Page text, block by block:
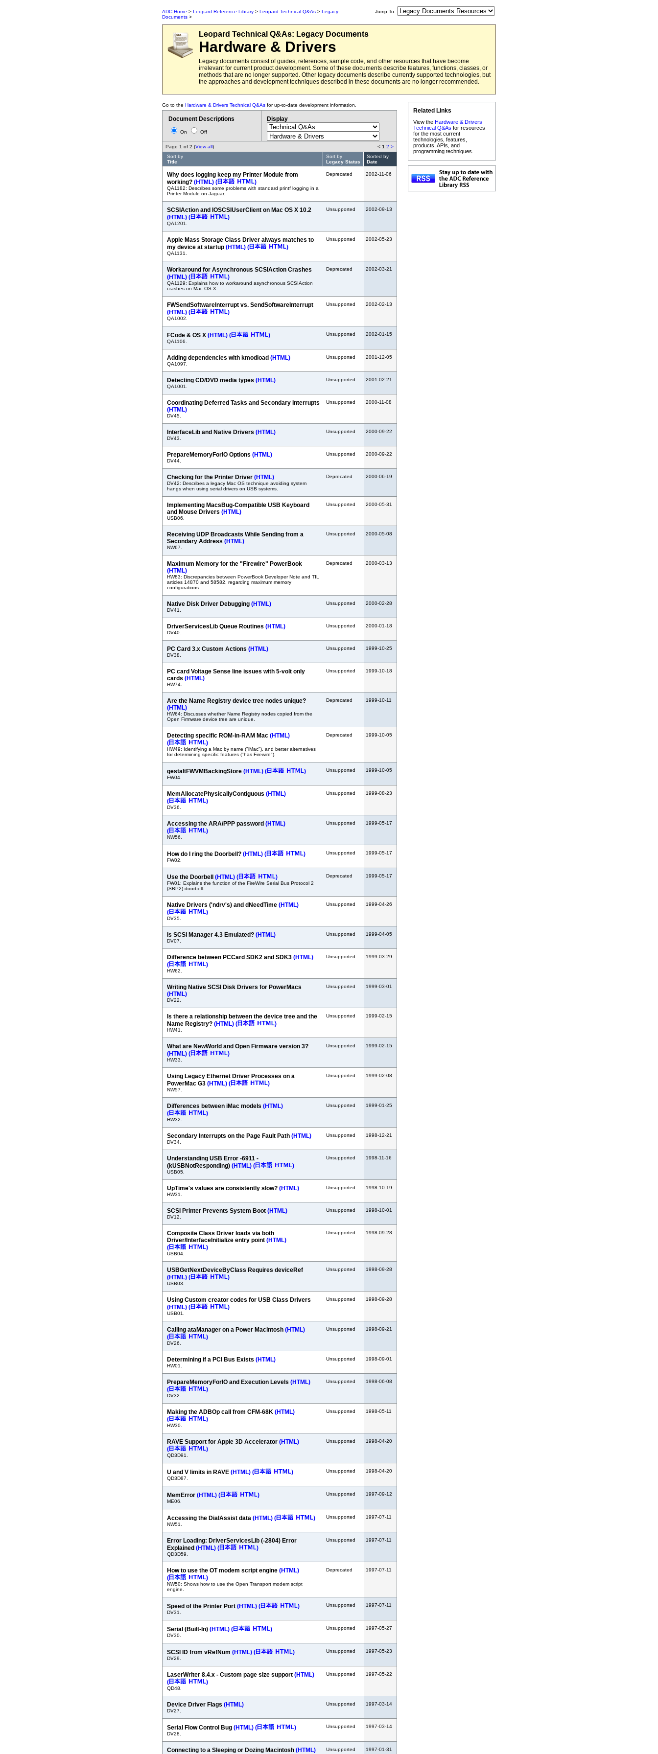
ADC Home > Leopard Reference Library > Leopard Technical Q&As > Legacy
Documents >
Jump To:
Leopard Technical Q&As: Legacy Documents
Hardware & Drivers
Legacy documents consist of guides, references, sample code, and other resources that have become
irrelevant for current product development. Some of these documents describe features, functions, classes, or
methods that are no longer supported. Other legacy documents describe currently supported technologies, but
the approaches and development techniques described in these documents are no longer recommended.
Go to the Hardware & Drivers Technical Q&As for up-to-date development information.
Document Descriptions
On Off
Display
Page 1 of 2 (View all) < 1 2 >
Sort by
Title
Sort by
Legacy Status
Sorted by
Date
Why does logging keep my Printer Module from
working? (HTML) ( )
QA1182: Describes some problems with standard printf logging in a
Printer Module on Jaguar.
Deprecated 2002-11-06
SCSIAction and IOSCSIUserClient on Mac OS X 10.2
(HTML) ( )
QA1201.
Unsupported 2002-09-13
Apple Mass Storage Class Driver always matches to
my device at startup (HTML) ( )
QA1131.
Unsupported 2002-05-23
Workaround for Asynchronous SCSIAction Crashes
(HTML) ( )
QA1129: Explains how to workaround asynchronous SCSIAction
crashes on Mac OS X.
Deprecated 2002-03-21
FWSendSoftwareInterrupt vs. SendSoftwareInterrupt
(HTML) ( )
QA1002.
Unsupported 2002-02-13
FCode & OS X (HTML) ( )
QA1106.
Unsupported 2002-01-15
Adding dependencies with kmodload (HTML)
QA1097.
Unsupported 2001-12-05
Detecting CD/DVD media types (HTML)
QA1001.
Unsupported 2001-02-21
Coordinating Deferred Tasks and Secondary Interrupts
(HTML)
DV45.
Unsupported 2000-11-08
InterfaceLib and Native Drivers (HTML)
DV43.
Unsupported 2000-09-22
PrepareMemoryForIO Options (HTML)
DV44.
Unsupported 2000-09-22
Checking for the Printer Driver (HTML)
DV42: Describes a legacy Mac OS technique avoiding system
hangs when using serial drivers on USB systems.
Deprecated 2000-06-19
Implementing MacsBug-Compatible USB Keyboard
and Mouse Drivers (HTML)
USB06.
Unsupported 2000-05-31
Receiving UDP Broadcasts While Sending from a
Secondary Address (HTML)
NW67.
Unsupported 2000-05-08
Maximum Memory for the "Firewire" PowerBook
(HTML)
HW83: Discrepancies between PowerBook Developer Note and TIL
articles 14870 and 58582, regarding maximum memory
configurations.
Deprecated 2000-03-13
Native Disk Driver Debugging (HTML)
DV41.
Unsupported 2000-02-28
DriverServicesLib Queue Routines (HTML)
DV40.
Unsupported 2000-01-18
PC Card 3.x Custom Actions (HTML)
DV38.
Unsupported 1999-10-25
PC card Voltage Sense line issues with 5-volt only
cards (HTML)
HW74.
Unsupported 1999-10-18
Are the Name Registry device tree nodes unique?
(HTML)
HW64: Discusses whether Name Registry nodes copied from the
Open Firmware device tree are unique.
Deprecated 1999-10-11
Detecting specific ROM-in-RAM Mac (HTML)
(
)
HW49: Identifying a Mac by name ("iMac"), and better alternatives
for determining specific features ("has Firewire").
Deprecated 1999-10-05
gestaltFWVMBackingStore (HTML) ( )
FW04.
Unsupported 1999-10-05
MemAllocatePhysicallyContiguous (HTML)
(
)
DV36.
Unsupported 1999-08-23
Accessing the ARA/PPP password (HTML)
(
)
NW56.
Unsupported 1999-05-17
How do I ring the Doorbell? (HTML) ( )
FW02.
Unsupported 1999-05-17
Use the Doorbell (HTML) ( )
FW01: Explains the function of the FireWire Serial Bus Protocol 2
(SBP2) doorbell.
Deprecated 1999-05-17
Native Drivers ('ndrv's) and dNeedTime (HTML)
(
)
DV35.
Unsupported 1999-04-26
Is SCSI Manager 4.3 Emulated? (HTML)
DV07.
Unsupported 1999-04-05
Difference between PCCard SDK2 and SDK3 (HTML)
(
)
HW62.
Unsupported 1999-03-29
Writing Native SCSI Disk Drivers for PowerMacs
(HTML)
DV22.
Unsupported 1999-03-01
Is there a relationship between the device tree and the
Name Registry? (HTML) ( )
HW41.
Unsupported 1999-02-15
What are NewWorld and Open Firmware version 3?
(HTML) ( )
HW33.
Unsupported 1999-02-15
Using Legacy Ethernet Driver Processes on a
PowerMac G3 (HTML) ( )
NW57.
Unsupported 1999-02-08
Differences between iMac models (HTML)
(
)
HW32.
Unsupported 1999-01-25
Secondary Interrupts on the Page Fault Path (HTML)
DV34.
Unsupported 1998-12-21
Understanding USB Error -6911 -
(kUSBNotResponding) (HTML) ( )
USB05.
Unsupported 1998-11-16
UpTime's values are consistently slow? (HTML)
HW31.
Unsupported 1998-10-19
SCSI Printer Prevents System Boot (HTML)
DV12.
Unsupported 1998-10-01
Composite Class Driver loads via both
Driver/InterfaceInitialize entry point (HTML)
(
)
USB04.
Unsupported 1998-09-28
USBGetNextDeviceByClass Requires deviceRef
(HTML) ( )
USB03.
Unsupported 1998-09-28
Using Custom creator codes for USB Class Drivers
(HTML) ( )
USB01.
Unsupported 1998-09-28
Calling ataManager on a Power Macintosh (HTML)
(
)
DV26.
Unsupported 1998-09-21
Determining if a PCI Bus Exists (HTML)
HW01.
Unsupported 1998-09-01
PrepareMemoryForIO and Execution Levels (HTML)
(
)
DV32.
Unsupported 1998-06-08
Making the ADBOp call from CFM-68K (HTML)
(
)
HW30.
Unsupported 1998-05-11
RAVE Support for Apple 3D Accelerator (HTML)
(
)
QD3D91.
Unsupported 1998-04-20
U and V limits in RAVE (HTML) ( )
QD3D87.
Unsupported 1998-04-20
MemError (HTML) ( )
ME06.
Unsupported 1997-09-12
Accessing the DialAssist data (HTML) ( )
NW51.
Unsupported 1997-07-11
Error Loading: DriverServicesLib (-2804) Error
Explained (HTML) ( )
QD3D59.
Unsupported 1997-07-11
How to use the OT modem script engine (HTML)
(
)
NW50: Shows how to use the Open Transport modem script
engine.
Deprecated 1997-07-11
Speed of the Printer Port (HTML) ( )
DV31.
Unsupported 1997-07-11
Serial (Built-In) (HTML) ( )
DV30.
Unsupported 1997-05-27
SCSI ID from vRefNum (HTML) ( )
DV29.
Unsupported 1997-05-23
LaserWriter 8.4.x - Custom page size support (HTML)
(
)
QD48.
Unsupported 1997-05-22
Device Driver Flags (HTML)
DV27.
Unsupported 1997-03-14
Serial Flow Control Bug (HTML) ( )
DV28.
Unsupported 1997-03-14
Connecting to a Sleeping or Dozing Macintosh (HTML) Unsupported 1997-01-31
Related Links
View the Hardware & Drivers
Technical Q&As for resources
for the most current
technologies, features,
products, APIs, and
programming techniques.